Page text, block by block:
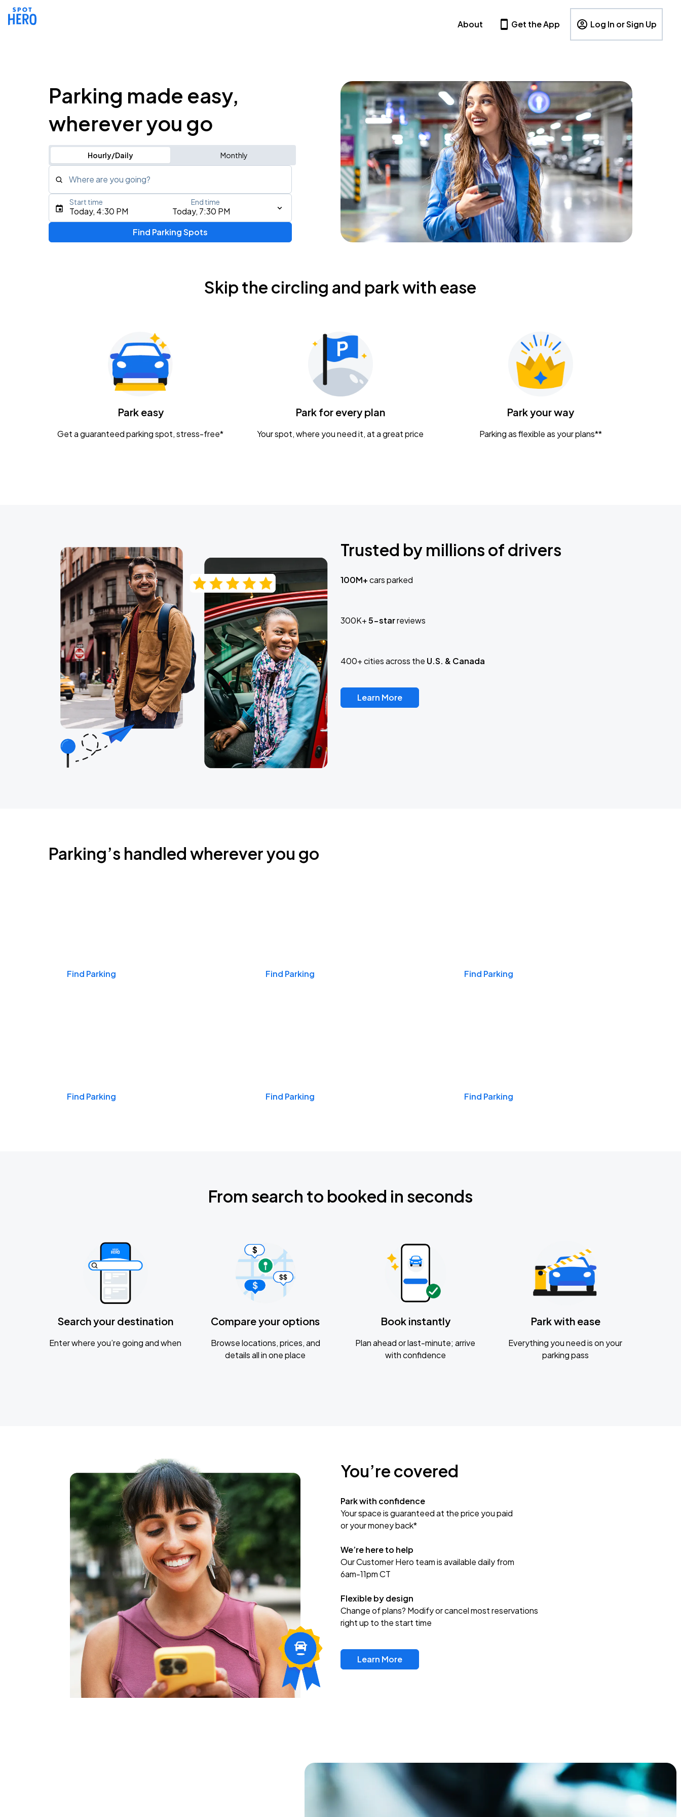
About Get the App Log In or Sign Up
Parking made easy,
wherever you go
Hourly/Daily Monthly
Where are you going?
Type an address, place, city, airport, or event
Gavin Adcock w/ Corey Kent
KEMBA Live!
Caamp
Today, 4:30 PM Today, 7:30 PM
Start time End time
Find Parking Spots
Skip the circling and park with ease
Park easy
Get a guaranteed parking spot, stress-free*
Park for every plan
Your spot, where you need it, at a great price
Park your way
Parking as flexible as your plans**
Trusted by millions of drivers
100M+cars parked
300K+5-starreviews
400+ cities across the U.S. & Canada
Learn More
Parking’s handled wherever you go
Find Parking Find Parking Find Parking
Find Parking Find Parking Find Parking
From search to booked in seconds
Search your destination
Enter where you’re going and when
Compare your options
Browse locations, prices, and
details all in one place
Book instantly
Plan ahead or last-minute; arrive
with confidence
Park with ease
Everything you need is on your
parking pass
You’re covered
Park with confidence
Your space is guaranteed at the price you paid
or your money back*
We’re here to help
Our Customer Hero team is available daily from
6am-11pm CT
Flexible by design
Change of plans? Modify or cancel most reservations
right up to the start time
Learn More